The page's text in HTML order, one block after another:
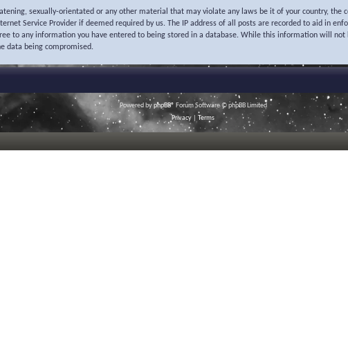
sexually-orientated or any other material that may violate any laws be it of your country,
Service Provider if deemed required by us. The IP address of all posts are recorded to aid in
to any information you have entered to being stored in a database. While this information will
data being compromised.
Powered byphpBB® Forum Software © phpBB Limited
Privacy
Terms